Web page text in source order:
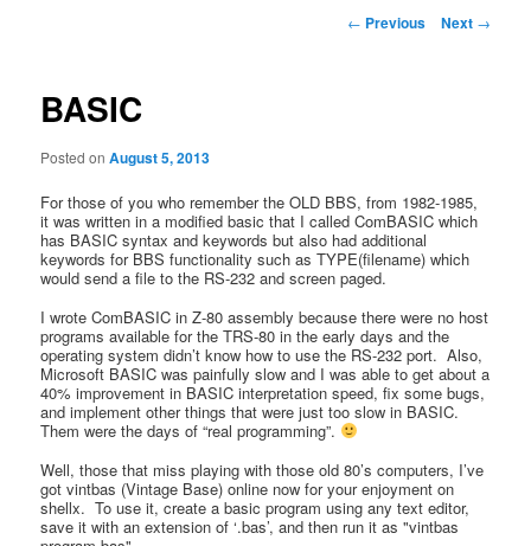
Post
navigation
← Previous Next →
BASIC
Posted onAugust 5, 2013
For those of you who remember the OLD BBS, from 1982-1985,
it was written in a modified basic that I called ComBASIC which
has BASIC syntax and keywords but also had additional
keywords for BBS functionality such as TYPE(filename) which
would send a file to the RS-232 and screen paged.
I wrote ComBASIC in Z-80 assembly because there were no host
programs available for the TRS-80 in the early days and the
operating system didn’t know how to use the RS-232 port. Also,
Microsoft BASIC was painfully slow and I was able to get about a
40% improvement in BASIC interpretation speed, fix some bugs,
and implement other things that were just too slow in BASIC.
Them were the days of “real programming”.
Well, those that miss playing with those old 80’s computers, I’ve
got vintbas (Vintage Base) online now for your enjoyment on
shellx. To use it, create a basic program using any text editor,
save it with an extension of ‘.bas’, and then run it as "vintbas